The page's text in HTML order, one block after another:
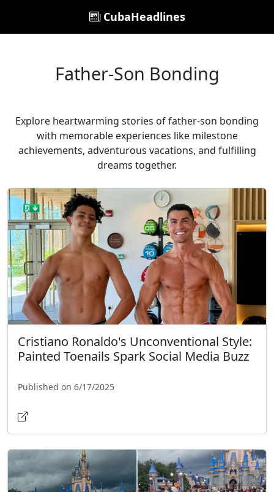
CubaHeadlines
Father-Son Bonding
Explore heartwarming stories of father-son bonding
with memorable experiences like milestone
achievements, adventurous vacations, and fulfilling
dreams together.
Cristiano Ronaldo's Unconventional Style:
Painted Toenails Spark Social Media Buzz
Published on 6/17/2025